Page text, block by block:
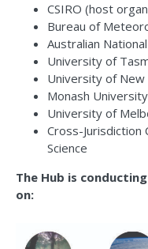
CSIRO (host
Bureau of
Australian
University of
University of New
Monash University
University of
Cross-Jurisdiction
Science
The Hub is
on: